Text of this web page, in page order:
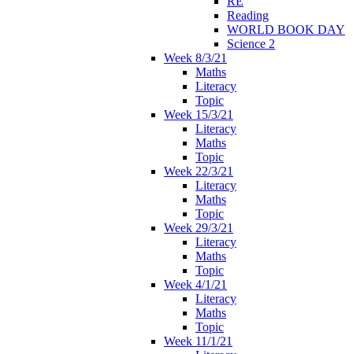
Reading
WORLD BOOK DAY
Science 2
Week 8/3/21
Maths
Literacy
Topic
Week 15/3/21
Literacy
Maths
Topic
Week 22/3/21
Literacy
Maths
Topic
Week 29/3/21
Literacy
Maths
Topic
Week 4/1/21
Literacy
Maths
Topic
Week 11/1/21